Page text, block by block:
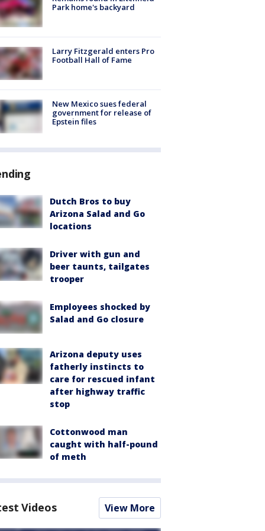
Park home's backyard
Larry Fitzgerald enters Pro
Football Hall of Fame
New Mexico sues federal
government for release of
Epstein files
Dutch Bros to buy
Arizona Salad and Go
locations
Driver with gun and
beer taunts, tailgates
trooper
Employees shocked by
Salad and Go closure
Arizona deputy uses
fatherly instincts to
care for rescued infant
after highway traffic
stop
Cottonwood man
caught with half-pound
of meth
Videos View More